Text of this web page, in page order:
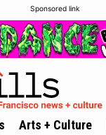
Sponsored link
Arts + Culture